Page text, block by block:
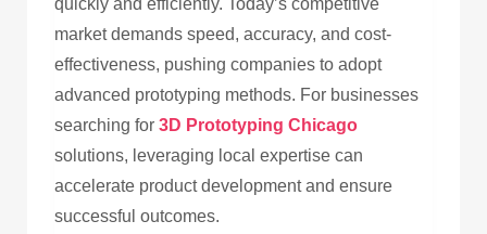
market demands speed, accuracy, and cost-
effectiveness, pushing companies to adopt
advanced prototyping methods. For businesses
searching for 3D Prototyping Chicago
solutions, leveraging local expertise can
accelerate product development and ensure
successful outcomes.